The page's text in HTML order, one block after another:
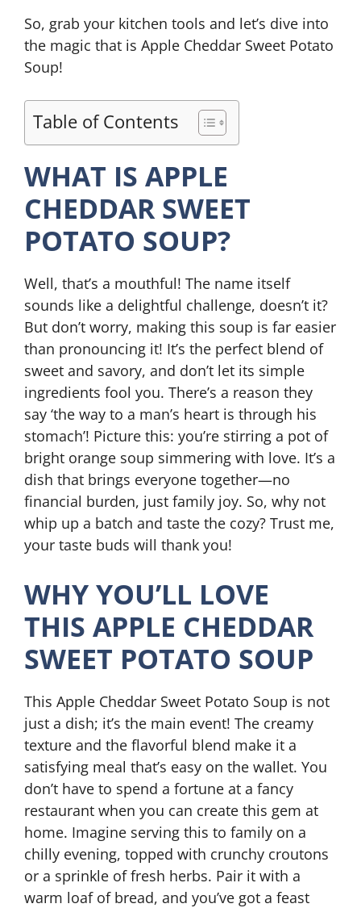
So, grab your kitchen tools and let’s dive into
the magic that is Apple Cheddar Sweet Potato
Soup!
Table of Contents
WHAT IS APPLE
CHEDDAR SWEET
POTATO SOUP?
Well, that’s a mouthful! The name itself
sounds like a delightful challenge, doesn’t it?
But don’t worry, making this soup is far easier
than pronouncing it! It’s the perfect blend of
sweet and savory, and don’t let its simple
ingredients fool you. There’s a reason they
say ‘the way to a man’s heart is through his
stomach’! Picture this: you’re stirring a pot of
bright orange soup simmering with love. It’s a
dish that brings everyone together—no
financial burden, just family joy. So, why not
whip up a batch and taste the cozy? Trust me,
your taste buds will thank you!
WHY YOU’LL LOVE
THIS APPLE CHEDDAR
SWEET POTATO SOUP
This Apple Cheddar Sweet Potato Soup is not
just a dish; it’s the main event! The creamy
texture and the flavorful blend make it a
satisfying meal that’s easy on the wallet. You
don’t have to spend a fortune at a fancy
restaurant when you can create this gem at
home. Imagine serving this to family on a
chilly evening, topped with crunchy croutons
or a sprinkle of fresh herbs. Pair it with a
warm loaf of bread, and you’ve got a feast